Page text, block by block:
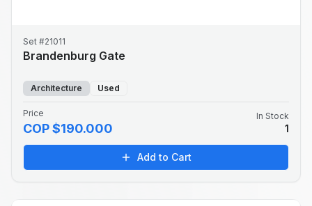
Set #21011
Brandenburg Gate
Architecture Used
Price
COP $190.000
In Stock
1
Add to Cart